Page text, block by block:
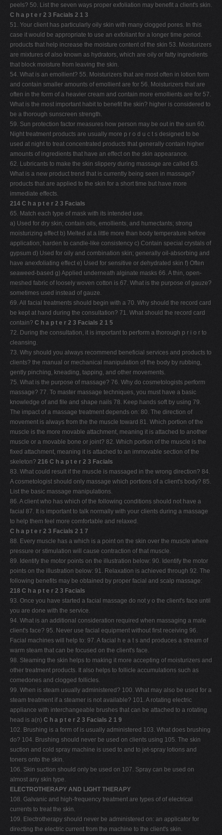
peels? 50. List the seven ways proper exfoliation may benefit a client's skin.
C h a p t e r 2 3 Facials 2 1 3
51. Your client has particularly oily skin with many clogged pores. In this
case it would be appropriate to use an exfoliant for a longer time period.
products that help increase the moisture content of the skin 53. Moisturizers
are mixtures of also known as hydrators, which are oily or fatty ingredients
that block moisture from leaving the skin.
54. What is an emollient? 55. Moisturizers that are most often in lotion form
and contain smaller amounts of emollient are for 56. Moisturizers that are
often in the form of a heavier cream and contain more emollients are for 57.
What is the most important habit to benefit the skin? higher is considered to
be a thorough sunscreen strength.
59. Sun protection factor measures how person may be out in the sun 60.
Night treatment products are usually more p r o d u c t s designed to be
used at night to treat concentrated products that generally contain higher
amounts of ingredients that have an effect on the skin appearance.
62. Lubricants to make the skin slippery during massage are called 63.
What is a new product trend that is currently being seen in massage?
products that are applied to the skin for a short time but have more
immediate effects.
214 C h a p t e r 2 3 Facials
65. Match each type of mask with its intended use.
a) Used for dry skin; contain oils, emollients, and humectants; strong
moisturizing effect b) Melted at a little more than body temperature before
application; harden to candle-like consistency c) Contain special crystals of
gypsum d) Used for oily and combination skin; generally oil-absorbing and
have anexfoliating effect e) Used for sensitive or dehydrated skin f) Often
seaweed-based g) Applied underneath alginate masks 66. A thin, open-
meshed fabric of loosely woven cotton is 67. What is the purpose of gauze?
sometimes used instead of gauze.
69. All facial treatments should begin with a 70. Why should the record card
be kept at hand during the consultation? 71. What should the record card
contain? C h a p t e r 2 3 Facials 2 1 5
72. During the consultation, it is important to perform a thorough p r i o r to
cleansing.
73. Why should you always recommend beneficial services and products to
clients? the manual or mechanical manipulation of the body by rubbing,
gently pinching, kneading, tapping, and other movements.
75. What is the purpose of massage? 76. Why do cosmetologists perform
massage? 77. To master massage techniques, you must have a basic
knowledge of and file and shape nails 78. Keep hands soft by using 79.
The impact of a massage treatment depends on: 80. The direction of
movement is always from the the muscle toward 81. Which portion of the
muscle is the more movable attachment, meaning it is attached to another
muscle or a movable bone or joint? 82. Which portion of the muscle is the
fixed attachment, meaning it is attached to an immovable section of the
skeleton? 216 C h a p t e r 2 3 Facials
83. What could result if the muscle is massaged in the wrong direction? 84.
A cosmetologist should only massage which portions of a client's body? 85.
List the basic massage manipulations.
86. A client who has which of the following conditions should not have a
facial 87. It is important to talk normally with your clients during a massage
to help them feel more comfortable and relaxed.
C h a p t e r 2 3 Facials 2 1 7
88. Every muscle has a which is a point on the skin over the muscle where
pressure or stimulation will cause contraction of that muscle.
89. Identify the motor points on the illustration below: 90. Identify the motor
points on the illustration below: 91. Relaxation is achieved through 92. The
following benefits may be obtained by proper facial and scalp massage:
218 C h a p t e r 2 3 Facials
93. Once you have started a facial massage do not y o the client's face until
you are done with the service.
94. What is an additional consideration required when massaging a male
client's face? 95. Never use facial equipment without first receiving 96.
Facial machines will help to: 97. A facial h e a t s and produces a stream of
warm steam that can be focused on the client's face.
98. Steaming the skin helps to making it more accepting of moisturizers and
other treatment products. It also helps to follicle accumulations such as
comedones and clogged follicles.
99. When is steam usually administered? 100. What may also be used for a
steam treatment if a steamer is not available? 101. A rotating electric
appliance with interchangeable brushes that can be attached to a rotating
head is a(n) C h a p t e r 2 3 Facials 2 1 9
102. Brushing is a form of is usually administered 103. What does brushing
do? 104. Brushing should never be used on clients using 105. The skin
suction and cold spray machine is used to and to jet-spray lotions and
toners onto the skin.
106. Skin suction should only be used on 107. Spray can be used on
almost any skin type.
ELECTROTHERAPY AND LIGHT THERAPY
108. Galvanic and high-frequency treatment are types of of electrical
currents to treat the skin.
109. Electrotherapy should never be administered on: an applicator for
directing the electric current from the machine to the client's skin.